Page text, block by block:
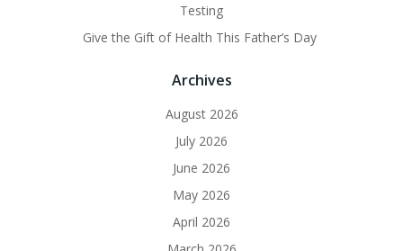
Testing
Give the Gift of Health This Father’s Day
Archives
August 2026
July 2026
June 2026
May 2026
April 2026